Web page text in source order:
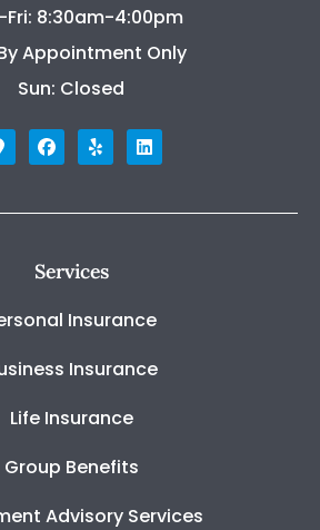
Fri: 8:30am-4:00pm
Appointment Only
Sun: Closed
Services
Insurance
Insurance
Life Insurance
Group Benefits
Advisory Services